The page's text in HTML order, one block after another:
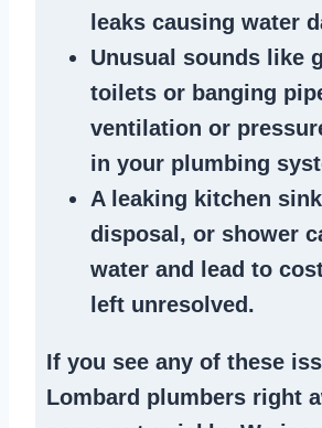
leaks causing water
Unusual sounds like
toilets or banging
ventilation or
in your plumbing
A leaking kitchen sink
disposal , or shower
water and lead to
left unresolved.
If you see any of these
Lombard plumbers right